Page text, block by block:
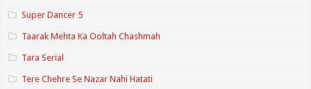
Super Dancer 5
Taarak Mehta Ka Ooltah Chashmah
Tara Serial
Tere Chehre Se Nazar Nahi Hatati